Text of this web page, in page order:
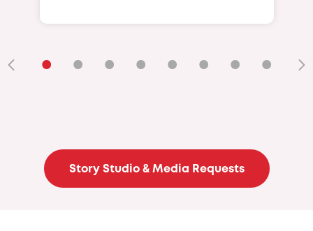
• • • • • • • •
Story Studio & Media Requests